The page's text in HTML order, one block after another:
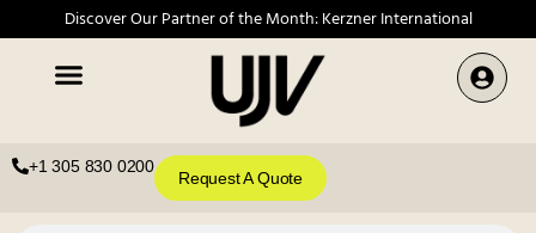
Discover Our Partner of the Month: Kerzner International
+1 305 830 0200
Request A Quote